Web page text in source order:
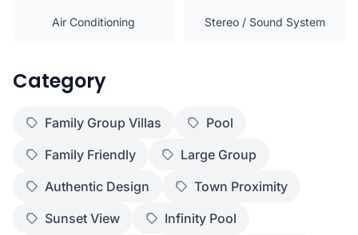
Air Conditioning Stereo / Sound System
Category
Family Group Villas
Pool
Family Friendly
Large Group
Authentic Design
Town Proximity
Sunset View
Infinity Pool